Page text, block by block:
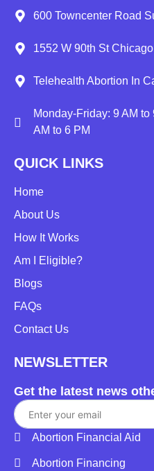
600 Towncenter Road
1552 W 90th St
Telehealth Abortion In
Monday-Friday: 9 AM
AM to 6 PM
QUICK LINKS
Home
About Us
How It Works
Am I Eligible?
Blogs
FAQs
Contact Us
NEWSLETTER
Get the latest news
Abortion Financial Aid
Abortion Financing